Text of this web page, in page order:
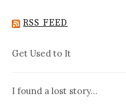
RSS FEED
Get Used to It
I found a lost story…